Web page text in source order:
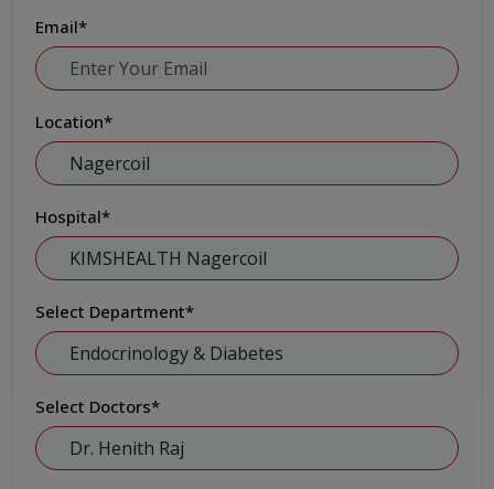
Email*
Location*
Hospital*
Select Department*
Select Doctors*